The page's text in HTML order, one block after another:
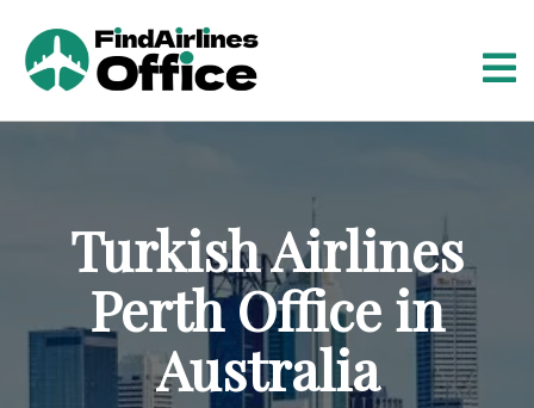
Turkish Airlines
Perth Office in
Australia